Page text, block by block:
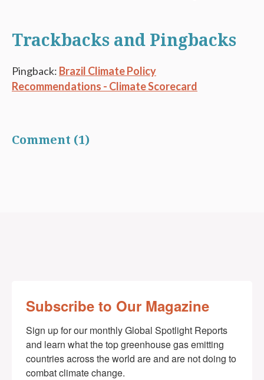
Trackbacks and Pingbacks
Pingback: Brazil Climate Policy
Recommendations - Climate Scorecard
Comment (1)
Subscribe to Our Magazine
Sign up for our monthly Global Spotlight Reports
and learn what the top greenhouse gas emitting
countries across the world are and are not doing to
combat climate change.